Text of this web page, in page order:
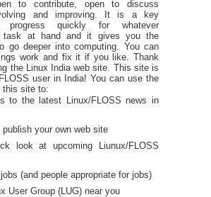
to contribute, open to discuss
and improving. It is a key
progress quickly for whatever
task at hand and it gives you the
go deeper into computing. You can
work and fix it if you like. Thank
the Linux India web site. This site is
user in India! You can use the
this site to:
to the latest Linux/FLOSS news in
publish your own web site
look at upcoming Liunux/FLOSS
(and people appropriate for jobs)
User Group (LUG) near you